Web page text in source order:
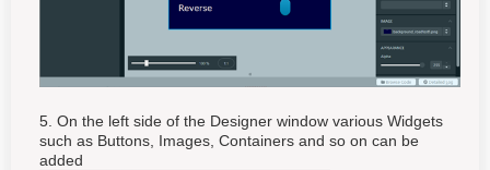
5. On the left side of the Designer window various Widgets
such as Buttons, Images, Containers and so on can be
added